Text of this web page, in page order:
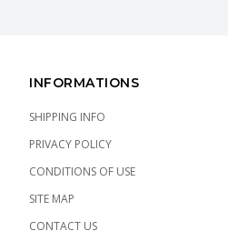
INFORMATIONS
SHIPPING INFO
PRIVACY POLICY
CONDITIONS OF USE
SITE MAP
CONTACT US